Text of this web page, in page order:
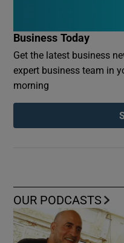
Business Today
Get the latest business
expert business team in
morning
OUR PODCASTS